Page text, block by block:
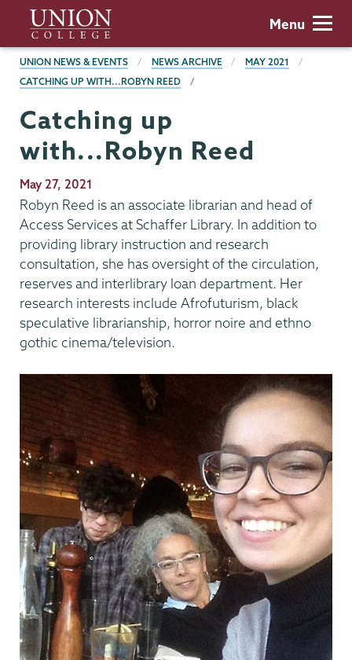
main
content
Union
College
Menu
BREADCRUMBS
UNION NEWS & EVENTS NEWS ARCHIVE
MAY 2021
CATCHING UP WITH...ROBYN REED
Catching up
with...Robyn Reed
Publication
Date
May 27, 2021
Robyn Reed is an associate librarian and head of
Access Services at Schaffer Library. In addition to
providing library instruction and research
consultation, she has oversight of the circulation,
reserves and interlibrary loan department. Her
research interests include Afrofuturism, black
speculative librarianship, horror noire and ethno
gothic cinema/television.